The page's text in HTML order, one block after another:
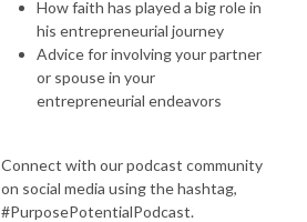
How faith has played a big role in
his entrepreneurial journey
Advice for involving your partner
or spouse in your
entrepreneurial endeavors
Connect with our podcast community
on social media using the hashtag,
#PurposePotentialPodcast.